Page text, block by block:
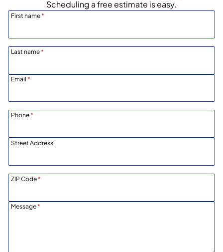
Scheduling a free estimate is easy.
First name*
Last name*
Email *
Phone*
Street Address
ZIP Code*
Message*